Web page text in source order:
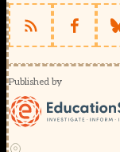
Published by